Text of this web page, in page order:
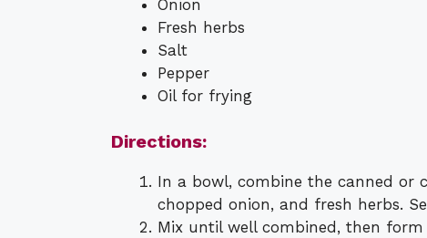
Onion
Fresh herbs
Salt
Pepper
Oil for frying
Directions:
In a bowl, combine the canned or
chopped onion, and fresh herbs.
Mix until well combined, then